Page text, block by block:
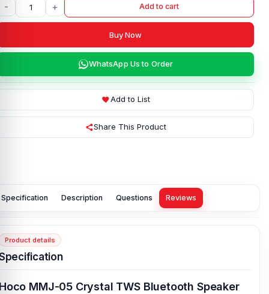
- + Add to cart
Buy Now
WhatsApp Us to Order
Add to List
Share This Product
Specification Description Questions Reviews
Product details
MMJ-05 Crystal TWS Bluetooth Speaker